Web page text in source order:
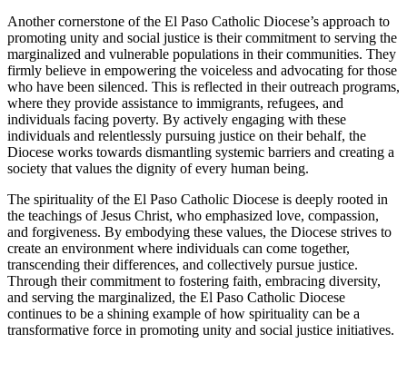
Another cornerstone of the El Paso Catholic Diocese’s approach to
promoting unity and social justice is their commitment to serving the
marginalized and vulnerable populations in their communities. They
firmly believe in empowering the voiceless and advocating for those
who have been silenced. This is reflected in their outreach programs,
where they provide assistance to immigrants, refugees, and
individuals facing poverty. By actively engaging with these
individuals and relentlessly pursuing justice on their behalf, the
Diocese works towards dismantling systemic barriers and creating a
society that values the dignity of every human being.
The spirituality of the El Paso Catholic Diocese is deeply rooted in
the teachings of Jesus Christ, who emphasized love, compassion,
and forgiveness. By embodying these values, the Diocese strives to
create an environment where individuals can come together,
transcending their differences, and collectively pursue justice.
Through their commitment to fostering faith, embracing diversity,
and serving the marginalized, the El Paso Catholic Diocese
continues to be a shining example of how spirituality can be a
transformative force in promoting unity and social justice initiatives.